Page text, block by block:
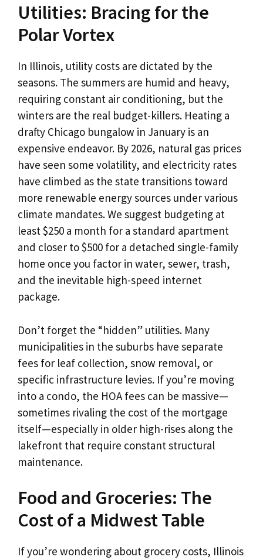
Utilities: Bracing for the
Polar Vortex
In Illinois, utility costs are dictated by the
seasons. The summers are humid and heavy,
requiring constant air conditioning, but the
winters are the real budget-killers. Heating a
drafty Chicago bungalow in January is an
expensive endeavor. By 2026, natural gas prices
have seen some volatility, and electricity rates
have climbed as the state transitions toward
more renewable energy sources under various
climate mandates. We suggest budgeting at
least $250 a month for a standard apartment
and closer to $500 for a detached single-family
home once you factor in water, sewer, trash,
and the inevitable high-speed internet
package.
Don’t forget the “hidden” utilities. Many
municipalities in the suburbs have separate
fees for leaf collection, snow removal, or
specific infrastructure levies. If you’re moving
into a condo, the HOA fees can be massive—
sometimes rivaling the cost of the mortgage
itself—especially in older high-rises along the
lakefront that require constant structural
maintenance.
Food and Groceries: The
Cost of a Midwest Table
If you’re wondering about grocery costs, Illinois